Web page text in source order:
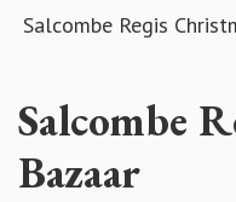
Salcombe Regis
Salcombe
Bazaar